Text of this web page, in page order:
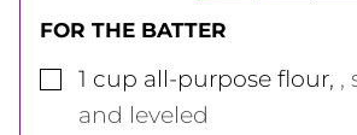
FOR THE BATTER
▢
1 cup all-purpose flour, ,
and leveled